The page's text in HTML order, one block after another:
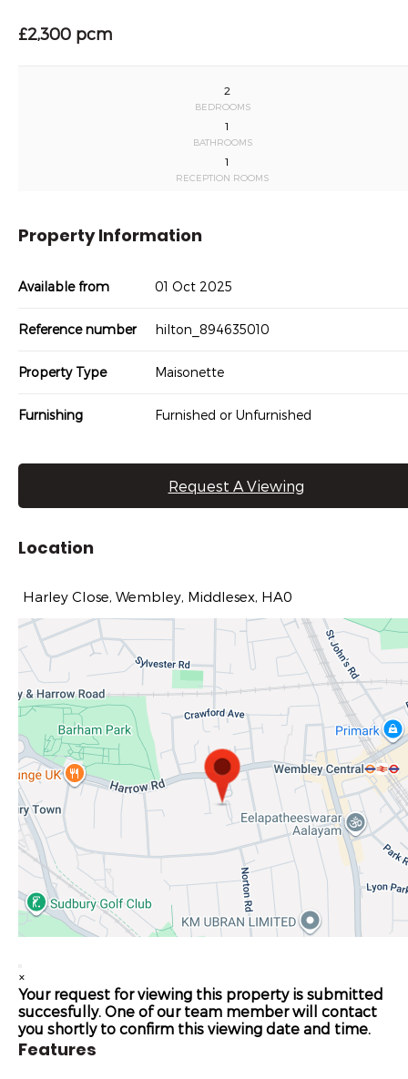
£2,300 pcm
2
BEDROOMS
1
BATHROOMS
1
RECEPTION ROOMS
Property Information
Available from 01 Oct 2025
Reference number hilton_894635010
Property Type Maisonette
Furnishing Furnished or Unfurnished
Request A Viewing
Location
Harley Close, Wembley, Middlesex, HA0
×
Your request for viewing this property is submitted
succesfully. One of our team member will contact
you shortly to confirm this viewing date and time.
Features